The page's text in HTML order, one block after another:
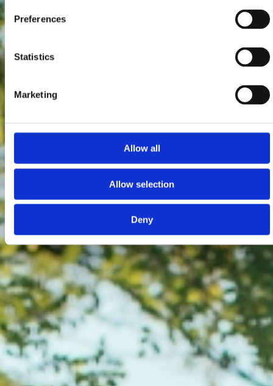
Preferences
Statistics
Marketing
Allow all
Allow selection
Deny